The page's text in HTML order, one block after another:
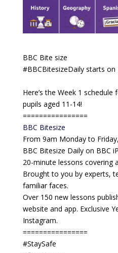
BBC Bite size
#BBCBitesizeDaily starts on
Here’s the Week 1
pupils aged 11-14!
================
BBC Bitesize
From 9am Monday to
BBC Bitesize Daily on BBC
20-minute lessons covering
Brought to you by experts,
familiar faces.
Over 150 new lessons
website and app. Exclusive
Instagram.
================
#StaySafe